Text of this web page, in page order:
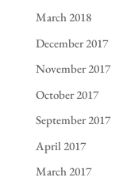
March 2018
December 2017
November 2017
October 2017
September 2017
April 2017
March 2017